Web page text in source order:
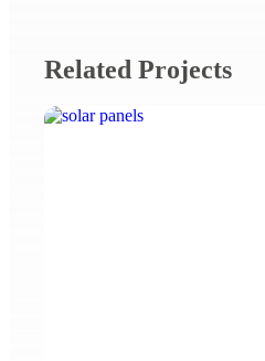
Related Projects